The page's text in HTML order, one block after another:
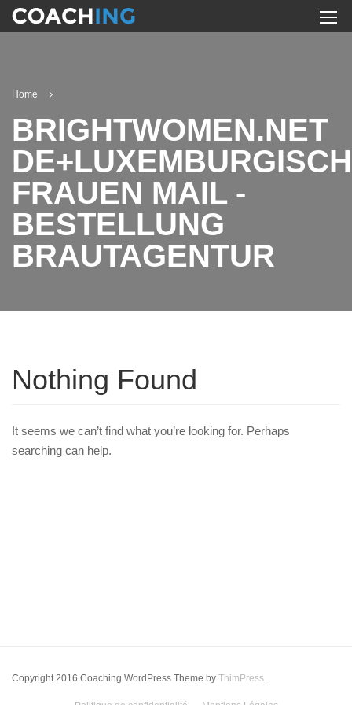
Home
BRIGHTWOMEN.NET
FRAUEN MAIL -
BESTELLUNG
BRAUTAGENTUR
Nothing Found
It seems we can’t find what you’re looking for. Perhaps
searching can help.
Copyright 2016 Coaching WordPress Theme by ThimPress.